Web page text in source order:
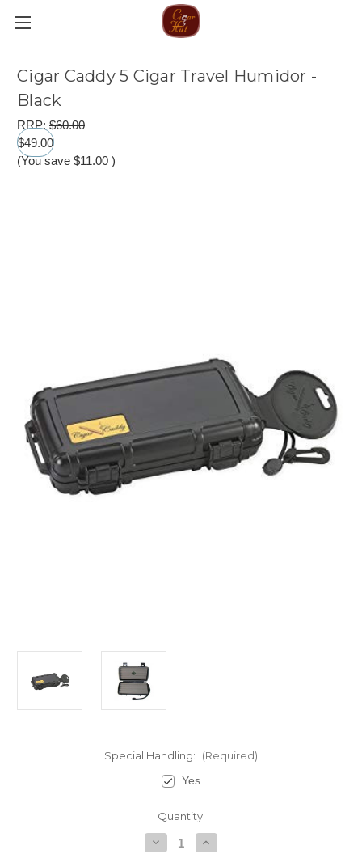
Cigar Caddy 5 Cigar Travel Humidor -
Black
RRP: $60.00
$49.00
(You save $11.00 )
Special Handling:
(Required)
Yes
Quantity:
DecreaseIncrease